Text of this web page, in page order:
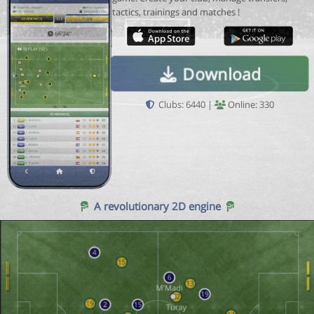
tactics, trainings and matches !
Download
Clubs: 6440 | Online: 330
A revolutionary 2D engine